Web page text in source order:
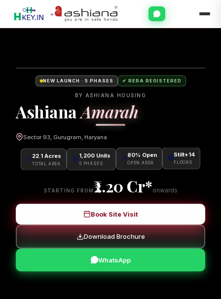
+
NEW LAUNCH · 5 PHASES ✔ RERA REGISTERED
BY ASHIANA HOUSING
AshianaAmarah
Sector 93, Gurugram, Haryana
🌿22.1 Acres
TOTAL AREA
🏠 1,200 Units
5 PHASES
🌳 80% Open
OPEN AREA
🏢Stilt+14
FLOORS
STARTING FROM 2.20 Cr*onwards
Book Site Visit
Download Brochure
WhatsApp